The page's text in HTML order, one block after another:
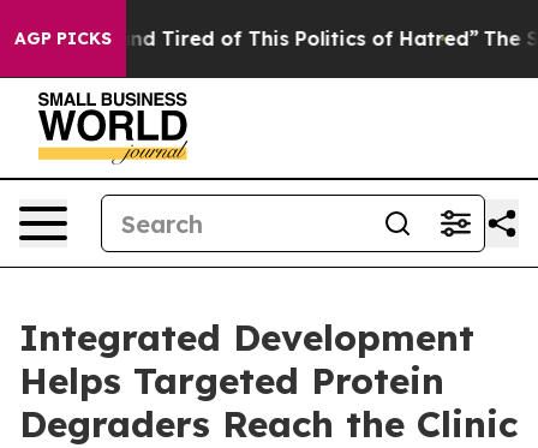
AGP PICKS
and Tired of This Politics of Hatred” The Story
Integrated Development
Helps Targeted Protein
Degraders Reach the Clinic